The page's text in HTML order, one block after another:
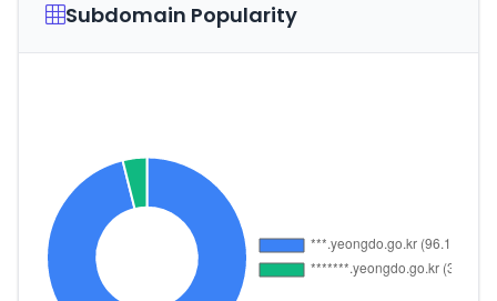
Subdomain Popularity